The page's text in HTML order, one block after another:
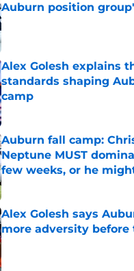
Auburn position
Published by on Invalid Date
Alex Golesh explains
standards shaping
camp
Published by on Invalid Date
Auburn fall camp:
Neptune MUST
few weeks, or he
Published by on Invalid Date
Alex Golesh says
more adversity before
Published by on Invalid Date